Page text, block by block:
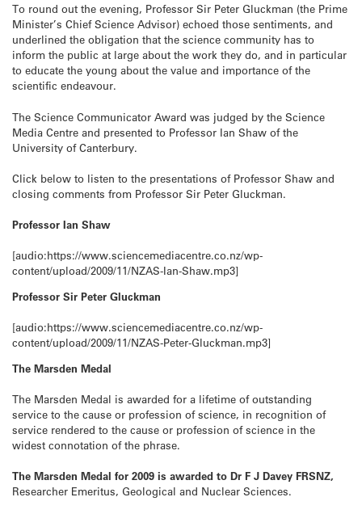
To round out the evening, Professor Sir Peter Gluckman (the Prime
Minister’s Chief Science Advisor) echoed those sentiments, and
underlined the obligation that the science community has to
inform the public at large about the work they do, and in particular
to educate the young about the value and importance of the
scientific endeavour.
The Science Communicator Award was judged by the Science
Media Centre and presented to Professor Ian Shaw of the
University of Canterbury.
Click below to listen to the presentations of Professor Shaw and
closing comments from Professor Sir Peter Gluckman.
Professor Ian Shaw
[audio:https://www.sciencemediacentre.co.nz/wp-
content/upload/2009/11/NZAS-Ian-Shaw.mp3]
Professor Sir Peter Gluckman
[audio:https://www.sciencemediacentre.co.nz/wp-
content/upload/2009/11/NZAS-Peter-Gluckman.mp3]
The Marsden Medal
The Marsden Medal is awarded for a lifetime of outstanding
service to the cause or profession of science, in recognition of
service rendered to the cause or profession of science in the
widest connotation of the phrase.
The Marsden Medal for 2009 is awarded to Dr F J Davey FRSNZ,
Researcher Emeritus, Geological and Nuclear Sciences.